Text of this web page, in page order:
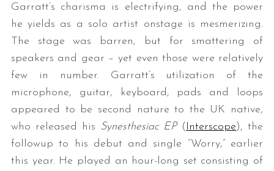
Garratt’s charisma is electrifying, and the power
he yields as a solo artist onstage is mesmerizing.
The stage was barren, but for smattering of
speakers and gear – yet even those were relatively
few in number. Garratt’s utilization of the
microphone, guitar, keyboard, pads and loops
appeared to be second nature to the UK native,
who released his Synesthesiac EP( Interscope), the
followup to his debut and single “Worry,” earlier
this year. He played an hour-long set consisting of